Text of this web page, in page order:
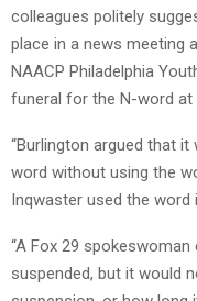
colleagues politely
place in a news meeting
NAACP Philadelphia
funeral for the N-word at
“Burlington argued that
word without using the
Inqwaster used the
“A Fox 29
suspended, but it would